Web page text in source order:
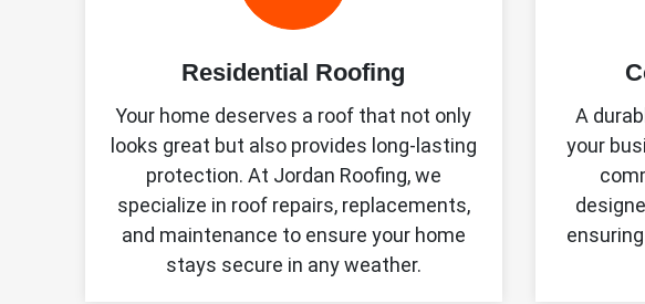
Residential Roofing
Your home deserves a roof that not only
looks great but also provides long-lasting
protection. At Jordan Roofing, we
specialize in roof repairs, replacements,
and maintenance to ensure your home
stays secure in any weather.
A
your